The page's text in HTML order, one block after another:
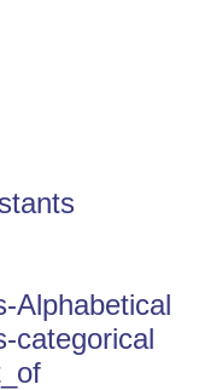
Alphabetical
categorical